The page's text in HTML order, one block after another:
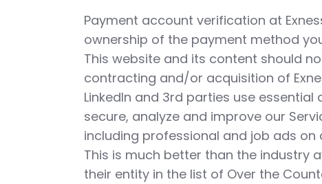
Payment account verification at
ownership of the payment method
This website and its content should
contracting and/or acquisition of
LinkedIn and 3rd parties use
secure, analyze and improve our
including professional and job ads on
This is much better than the industry
their entity in the list of Over the